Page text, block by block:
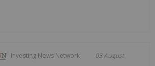
Investing News Network 03 August